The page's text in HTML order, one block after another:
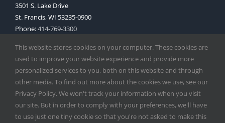
3501 S. Lake Drive
St. Francis, WI 53235-0900
Phone:414-769-3300
Copyright2026 | Catholic Herald| Serving the Archdiocese of
This website stores cookies on your computer. These cookies are
used to improve your website experience and provide more
personalized services to you, both on this website and through
other media. To find out more about the cookies we use, see our
Privacy Policy. We won't track your information when you visit
our site. But in order to comply with your preferences, we'll have
to use just one tiny cookie so that you're not asked to make this